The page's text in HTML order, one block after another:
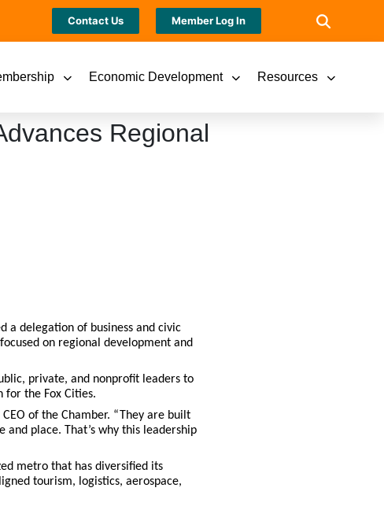
Contact Us Member Log In
Economic Development Resources
Regional
a delegation of business and civic
on regional development and
private, and nonprofit leaders to
for the Fox Cities.
of the Chamber. “They are built
place. That’s why this leadership
metro that has diversified its
tourism, logistics, aerospace,